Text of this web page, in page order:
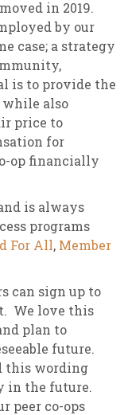
in 2019.
by our
case; a strategy
is to provide the
while also
price to
for
op financially
is always
programs
For All, Member
can sign up to
We love this
plan to
future.
this wording
in the future.
peer co-ops